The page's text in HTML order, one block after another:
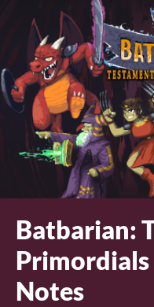
Batbarian:
Primordials
Notes